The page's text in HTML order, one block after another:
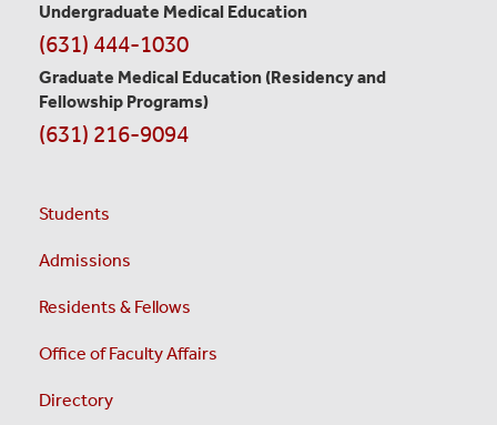
Undergraduate Medical Education
(631) 444-1030
Graduate Medical Education (Residency and
Fellowship Programs)
(631) 216-9094
Students
Admissions
Residents & Fellows
Office of Faculty Affairs
Directory